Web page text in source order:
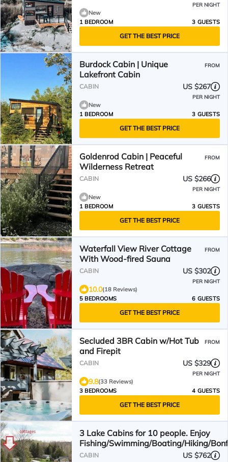
PER NIGHT
New
1 BEDROOM
3 GUESTS
GET THE BEST PRICE
Burdock Cabin | Unique
Lakefront Cabin
FROM
CABIN US $267
PER NIGHT
New
1 BEDROOM
3 GUESTS
GET THE BEST PRICE
Goldenrod Cabin | Peaceful
Wilderness Retreat
FROM
CABIN US $266
PER NIGHT
New
1 BEDROOM
3 GUESTS
GET THE BEST PRICE
Waterfall View River Cottage
With Wood-fired Sauna
FROM
CABIN US $302
PER NIGHT
10.0(18 Reviews)
5 BEDROOMS
6 GUESTS
GET THE BEST PRICE
Secluded 3BR Cabin w/Hot Tub
and Firepit
FROM
CABIN US $329
PER NIGHT
9.8(33 Reviews)
3 BEDROOMS
4 GUESTS
GET THE BEST PRICE
3 Lake Cabins for 10 people. Enjoy
Fishing/Swimming/Boating/Hiking/
&More
CABIN US $762